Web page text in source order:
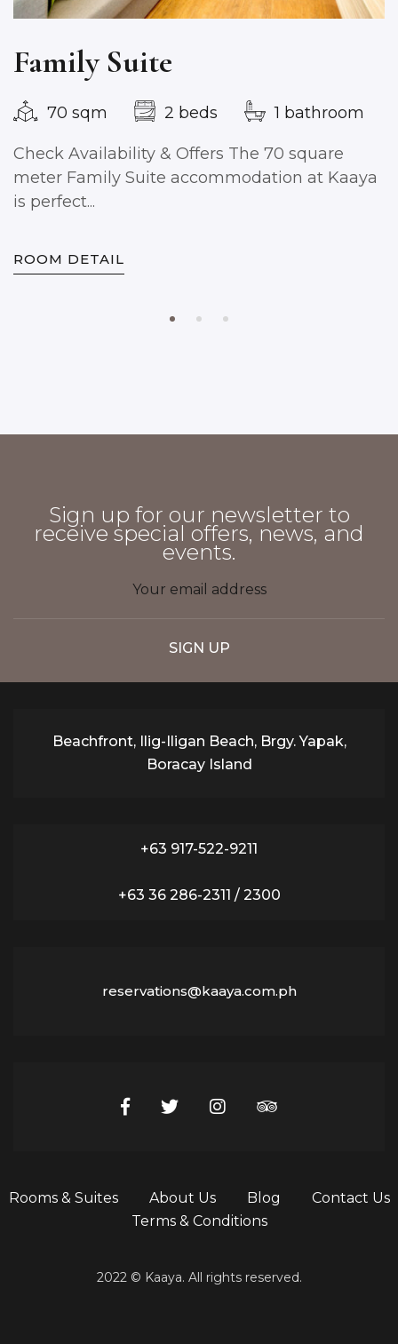
Family Suite
70 sqm 2 beds 1 bathroom
Check Availability & Offers The 70 square
meter Family Suite accommodation at Kaaya
is perfect...
ROOM DETAIL
Sign up for our newsletter to
receive special offers, news, and
events.
Beachfront, Ilig-Iligan Beach, Brgy. Yapak,
Boracay Island
+63 917-522-9211
+63 36 286-2311 / 2300
reservations@kaaya.com.ph
Rooms & Suites About Us Blog
Contact Us
Terms & Conditions
2022 © Kaaya. All rights reserved.